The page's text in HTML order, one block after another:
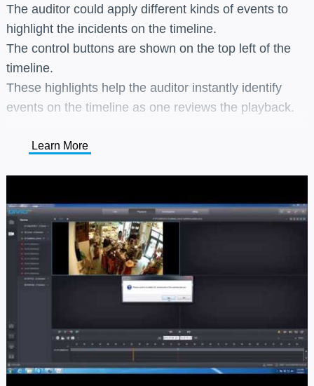
The auditor could apply different kinds of events to
highlight the incidents on the timeline.
The control buttons are shown on the top left of the
timeline.
These highlights help the auditor instantly identify
events on the timeline as one reviews the playback.
Learn More